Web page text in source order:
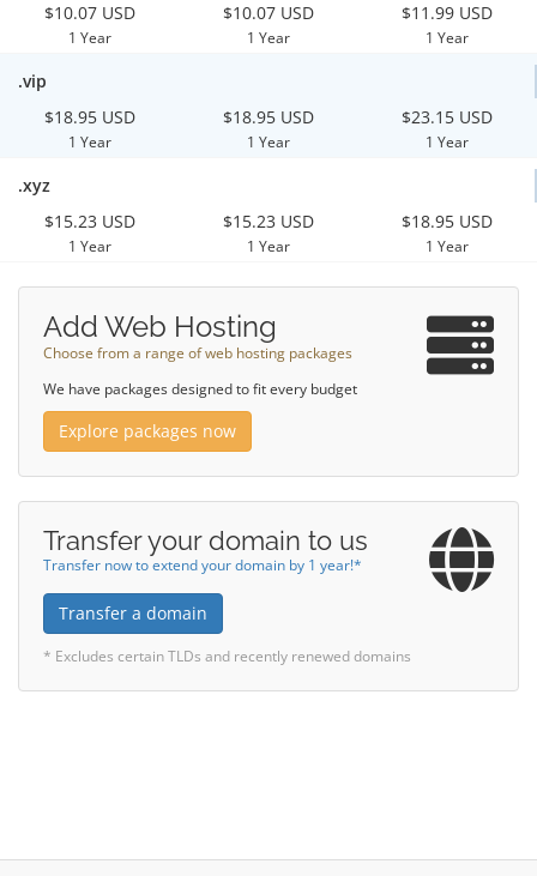
$10.07 USD
1 Year
$10.07 USD
1 Year
$11.99 USD
1 Year
.vip
$18.95 USD
1 Year
$18.95 USD
1 Year
$23.15 USD
1 Year
.xyz
$15.23 USD
1 Year
$15.23 USD
1 Year
$18.95 USD
1 Year
Add Web Hosting
Choose from a range of web hosting packages
We have packages designed to fit every budget
Explore packages now
Transfer your domain to us
Transfer now to extend your domain by 1 year!*
Transfer a domain
* Excludes certain TLDs and recently renewed domains